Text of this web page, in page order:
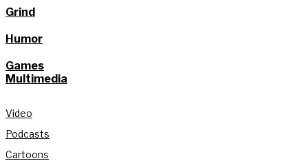
Grind
Humor
Games
Multimedia
Video
Podcasts
Cartoons